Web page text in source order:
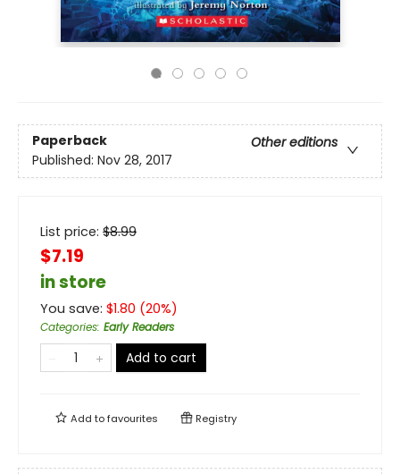
Paperback
Other editions
Published: Nov 28, 2017
List price: $8.99
$7.19
in store
You save: $1.80 (20%)
Categories: Early Readers
Add to cart
Add tofavourites Registry